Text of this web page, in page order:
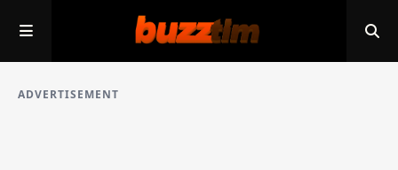
ADVERTISEMENT